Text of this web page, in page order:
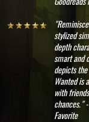
stylized
depth
smart and
depicts
Wanted is
with
chances."
Favorite